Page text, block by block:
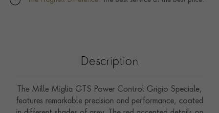
Description
The Mille Miglia GTS Power Control Grigio Speciale,
features remarkable precision and performance, coated